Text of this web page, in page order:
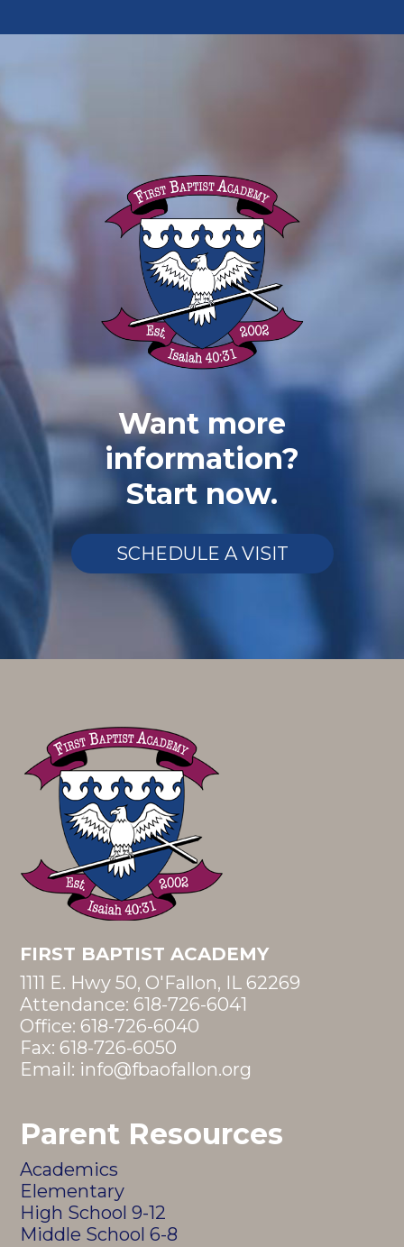
Want more
information?
Start now.
SCHEDULE A VISIT
FIRST BAPTIST ACADEMY
1111 E. Hwy 50, O'Fallon, IL 62269
Attendance:618-726-6041
Office:618-726-6040
Fax: 618-726-6050
Email: info@fbaofallon.org
Parent Resources
Academics
Elementary
High School 9-12
Middle School 6-8